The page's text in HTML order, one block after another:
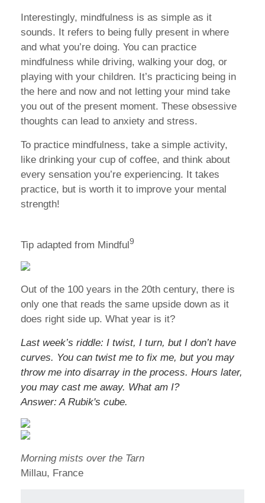
Interestingly, mindfulness is as simple as it
sounds. It refers to being fully present in where
and what you’re doing. You can practice
mindfulness while driving, walking your dog, or
playing with your children. It’s practicing being in
the here and now and not letting your mind take
you out of the present moment. These obsessive
thoughts can lead to anxiety and stress.
To practice mindfulness, take a simple activity,
like drinking your cup of coffee, and think about
every sensation you’re experiencing. It takes
practice, but is worth it to improve your mental
strength!
Tip adapted from Mindful9
Out of the 100 years in the 20th century, there is
only one that reads the same upside down as it
does right side up. What year is it?
Last week’s riddle: I twist, I turn, but I don’t have
curves. You can twist me to fix me, but you may
throw me into disarray in the process. Hours later,
you may cast me away. What am I?
Answer: A Rubik's cube.
Morning mists over the Tarn
Millau, France